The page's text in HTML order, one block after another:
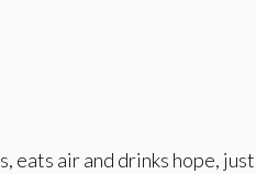
eats air and drinks hope,